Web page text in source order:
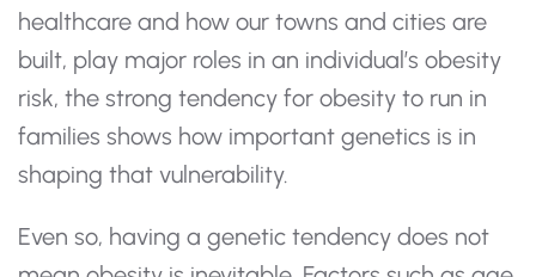
healthcare and how our towns and cities are
built, play major roles in an individual’s obesity
risk, the strong tendency for obesity to run in
families shows how important genetics is in
shaping that vulnerability.
Even so, having a genetic tendency does not